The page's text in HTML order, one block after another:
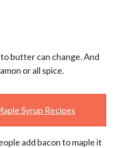
butter can change. And
or all spice.
Syrup Recipes
add bacon to maple it